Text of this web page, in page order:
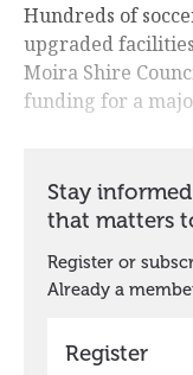
Hundreds of
upgraded
Moira Shire
funding for a